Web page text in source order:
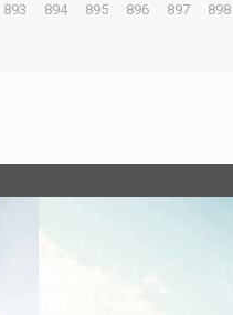
893 894 895 896 897 898